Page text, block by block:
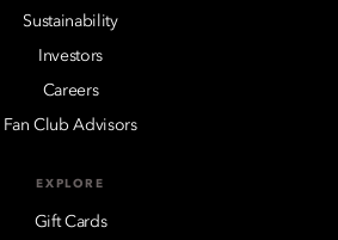
Sustainability
Investors
Careers
Fan Club Advisors
EXPLORE
Gift Cards